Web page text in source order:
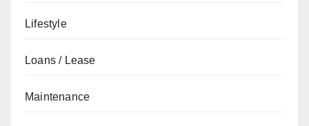
Lifestyle
Loans / Lease
Maintenance